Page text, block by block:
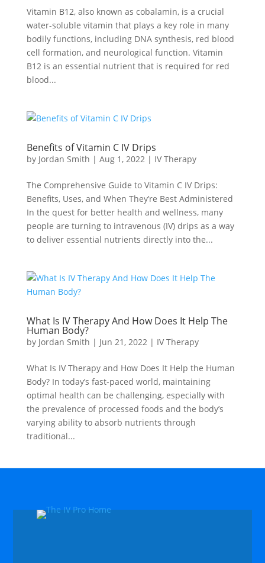
Vitamin B12, also known as cobalamin, is a crucial
water-soluble vitamin that plays a key role in many
bodily functions, including DNA synthesis, red blood
cell formation, and neurological function. Vitamin
B12 is an essential nutrient that is required for red
blood...
Benefits of Vitamin C IV Drips
by Jordan Smith | Aug 1, 2022 | IV Therapy
The Comprehensive Guide to Vitamin C IV Drips:
Benefits, Uses, and When They’re Best Administered
In the quest for better health and wellness, many
people are turning to intravenous (IV) drips as a way
to deliver essential nutrients directly into the...
What Is IV Therapy And How Does It Help The
Human Body?
by Jordan Smith | Jun 21, 2022 | IV Therapy
What Is IV Therapy and How Does It Help the Human
Body? In today’s fast-paced world, maintaining
optimal health can be challenging, especially with
the prevalence of processed foods and the body’s
varying ability to absorb nutrients through
traditional...